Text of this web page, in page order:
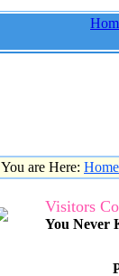
You are Here: Home
Visitors
You Never